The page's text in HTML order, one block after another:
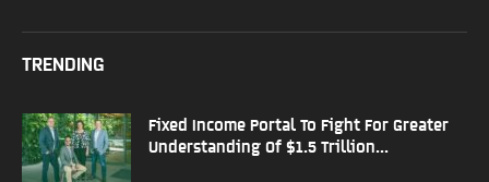
TRENDING
Fixed Income Portal To Fight For Greater
Understanding Of $1.5 Trillion...